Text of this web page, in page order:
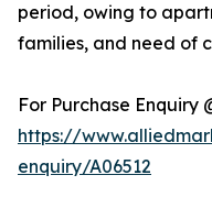
period, owing to
families, and need of
For Purchase Enquiry
https://
enquiry/A06512